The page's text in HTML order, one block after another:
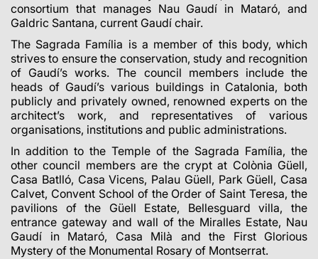
consortium that manages Nau Gaudí in Mataró, and
Galdric Santana, current Gaudí chair.
The Sagrada Família is a member of this body, which
strives to ensure the conservation, study and recognition
of Gaudí’s works. The council members include the
heads of Gaudí’s various buildings in Catalonia, both
publicly and privately owned, renowned experts on the
architect’s work, and representatives of various
organisations, institutions and public administrations.
In addition to the Temple of the Sagrada Família, the
other council members are the crypt at Colònia Güell,
Casa Batlló, Casa Vicens, Palau Güell, Park Güell, Casa
Calvet, Convent School of the Order of Saint Teresa, the
pavilions of the Güell Estate, Bellesguard villa, the
entrance gateway and wall of the Miralles Estate, Nau
Gaudí in Mataró, Casa Milà and the First Glorious
Mystery of the Monumental Rosary of Montserrat.